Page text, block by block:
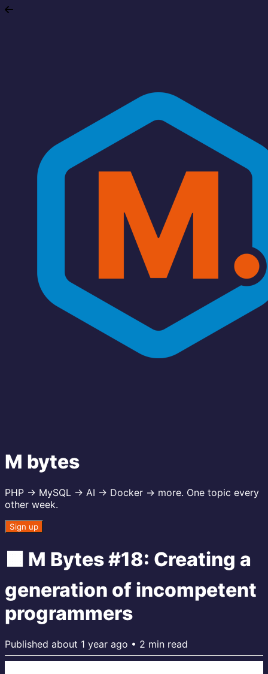
M bytes
PHP → MySQL → AI → Docker → more. One topic every
other week.
Sign up
🟧 M Bytes #18: Creating a
generation of incompetent
programmers
Published about 1 year ago • 2 min read